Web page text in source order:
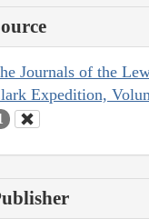
Journals of the
Expedition,